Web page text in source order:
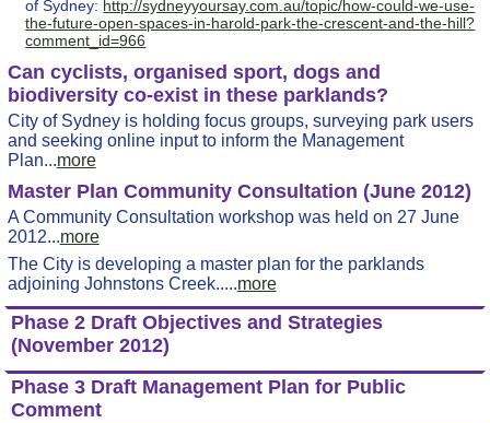
of Sydney: http://sydneyyoursay.com.au/topic/how-could-we-use-
the-future-open-spaces-in-harold-park-the-crescent-and-the-hill?
comment_id=966
Can cyclists, organised sport, dogs and
biodiversity co-exist in these parklands?
City of Sydney is holding focus groups, surveying park users
and seeking online input to inform the Management
Plan...more
Master Plan Community Consultation (June 2012)
A Community Consultation workshop was held on 27 June
2012...more
The City is developing a master plan for the parklands
adjoining Johnstons Creek.....more
Phase 2 Draft Objectives and Strategies
(November 2012)
Phase 3 Draft Management Plan for Public
Comment